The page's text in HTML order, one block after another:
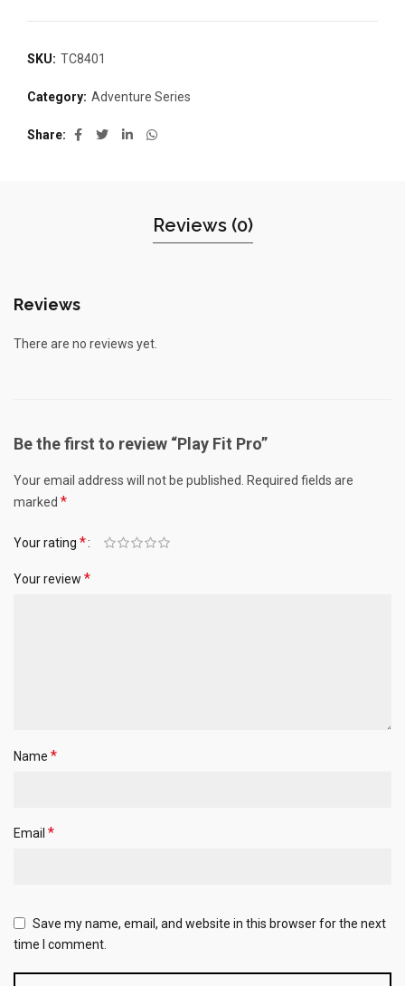
SKU: TC8401
Category: Adventure Series
Share
Reviews (0)
Reviews
There are no reviews yet.
Be the first to review “Play Fit Pro”
Your email address will not be published. Required fields are
marked *
Your rating *
Your review *
Name *
Email *
Save my name, email, and website in this browser for the next
time I comment.